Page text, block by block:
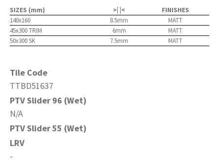
SIZES (mm) >| |<
FINISHES
140x160
8.5mm
MATT
45x300 TRIM
6mm
MATT
50x300 SK
7.5mm MATT
Tile Code
TTBD51637
PTV Slider 96 (Wet)
N/A
PTV Slider 55 (Wet)
LRV
-